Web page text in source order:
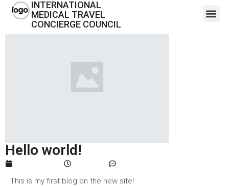
INTERNATIONAL
MEDICAL TRAVEL
CONCIERGE COUNCIL
Hello world!
This is my first blog on the new site!